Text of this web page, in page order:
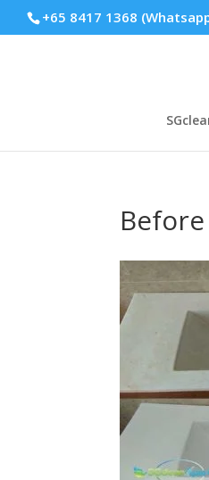
+65 8417 1368